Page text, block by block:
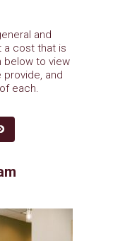
and
a cost that is
below to view
and
each.